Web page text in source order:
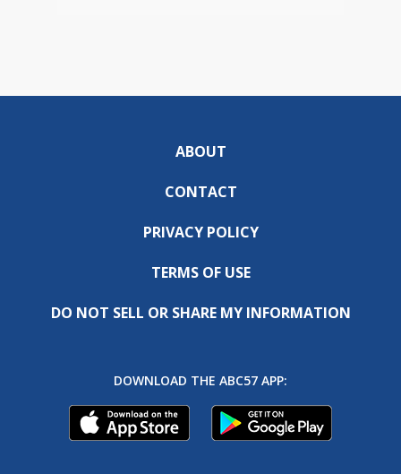
ABOUT
CONTACT
PRIVACY POLICY
TERMS OF USE
DO NOT SELL OR SHARE MY INFORMATION
DOWNLOAD THE ABC57 APP: